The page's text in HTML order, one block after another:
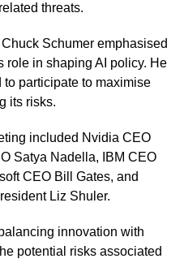
threats.
Schumer emphasised
role in shaping AI policy. He
participate to maximise
its risks.
included Nvidia CEO
Satya Nadella, IBM CEO
CEO Bill Gates, and
Liz Shuler.
innovation with
potential risks associated